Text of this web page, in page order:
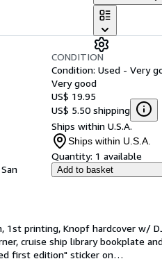
San
CONDITION
Condition: Used - Very
Very good
US$ 19.95
US$ 5.50 shipping
Ships within U.S.A.
Ships within U.S.A.
Quantity: 1 available
Add to basket
1st printing, Knopf hardcover w/
cruise ship library bookplate
first edition" sticker on…